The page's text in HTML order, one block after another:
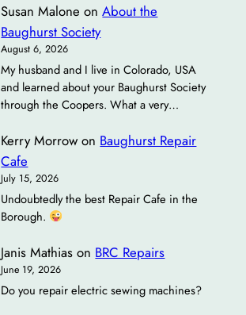
Susan Malone onAbout the
Baughurst Society
August 6, 2026
My husband and I live in Colorado, USA
and learned about your Baughurst Society
through the Coopers. What a very…
Kerry Morrowon Baughurst Repair
Cafe
July 15, 2026
Undoubtedly the best Repair Cafe in the
Borough.
Janis Mathias on BRC Repairs
June 19, 2026
Do you repair electric sewing machines?